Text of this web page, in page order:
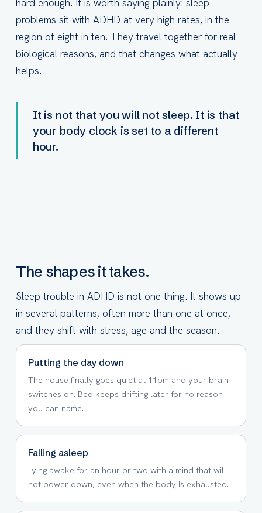
problems sit with ADHD at very high rates, in the
region of eight in ten. They travel together for real
biological reasons, and that changes what actually
helps.
It is not that you will not sleep. It is that
your body clock is set to a different
hour.
The shapes it takes.
Sleep trouble in ADHD is not one thing. It shows up
in several patterns, often more than one at once,
and they shift with stress, age and the season.
Putting the day down
The house finally goes quiet at 11pm and your brain
switches on. Bed keeps drifting later for no reason
you can name.
Falling asleep
Lying awake for an hour or two with a mind that will
not power down, even when the body is exhausted.